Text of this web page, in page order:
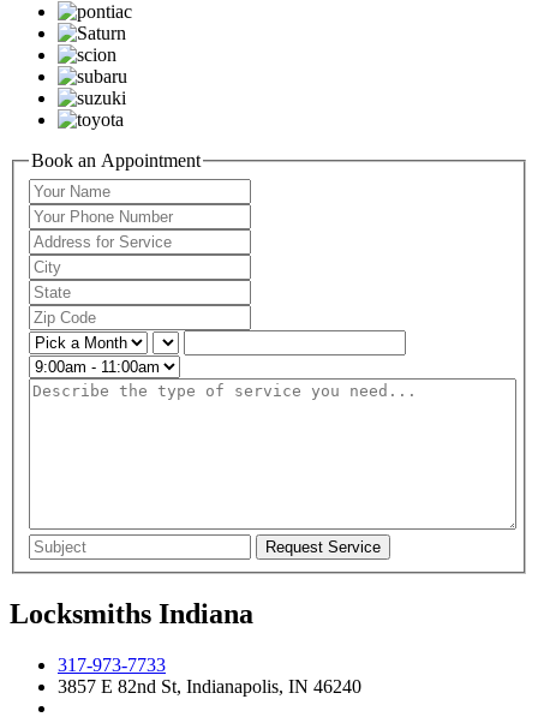
Book an Appointment
Locksmiths Indiana
317-973-7733
3857 E 82nd St, Indianapolis, IN 46240